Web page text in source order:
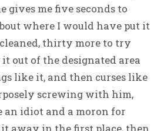
gives me five seconds to
where I would have put it
thirty more to try
out of the designated area
like it, and then curses like
screwing with him,
an idiot and a moron for
away in the first place, then